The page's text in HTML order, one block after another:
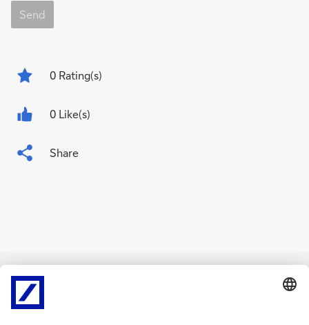
Send
0 Rating(s)
0 Like(s)
Share
Related Content